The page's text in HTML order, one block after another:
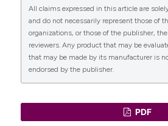
Amy Kuprasertkul, Jashkaran
Fuentes, Fatima Khan, Michael
De Nisco, Philippe E. Zimmern
women with recurrent urinary
World Journal of
All claims expressed in this article are
and do not necessarily represent those of
organizations, or those of the publisher,
reviewers. Any product that may be
that may be made by its manufacturer is
endorsed by the publisher.
PDF